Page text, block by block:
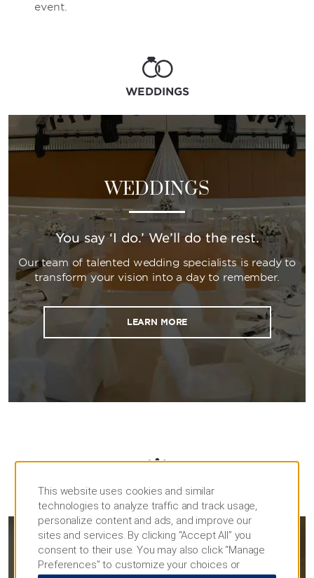
event.
WEDDINGS
You say ‘I do.’ We’ll do the rest.
Our team of talented wedding specialists is ready to
transform your vision into a day to remember.
LEARN MORE
WEDDINGS
MEETINGS & EVENTS
MEETINGS
This website uses cookies and similar
technologies to analyze traffic and track usage,
personalize content and ads, and improve our
sites and services. By clicking “Accept All” you
consent to their use. You may also click “Manage
Preferences” to customize your choices or